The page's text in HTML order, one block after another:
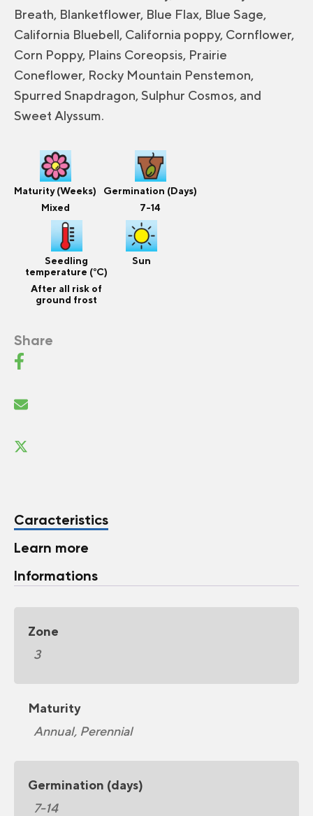
Breath, Blanketflower, Blue Flax, Blue Sage,
California Bluebell, California poppy, Cornflower,
Corn Poppy, Plains Coreopsis, Prairie
Coneflower, Rocky Mountain Penstemon,
Spurred Snapdragon, Sulphur Cosmos, and
Sweet Alyssum.
Maturity (Weeks)
Mixed
Germination (Days)
7-14
Seedling
temperature (°C)
After all risk of
ground frost
Sun
Share
Caracteristics
Learn more
Informations
Zone
3
Maturity
Annual, Perennial
Germination (days)
7-14